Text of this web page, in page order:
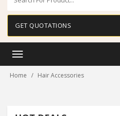
GET QUOTATIONS
Toggle
Home Hair Accessories